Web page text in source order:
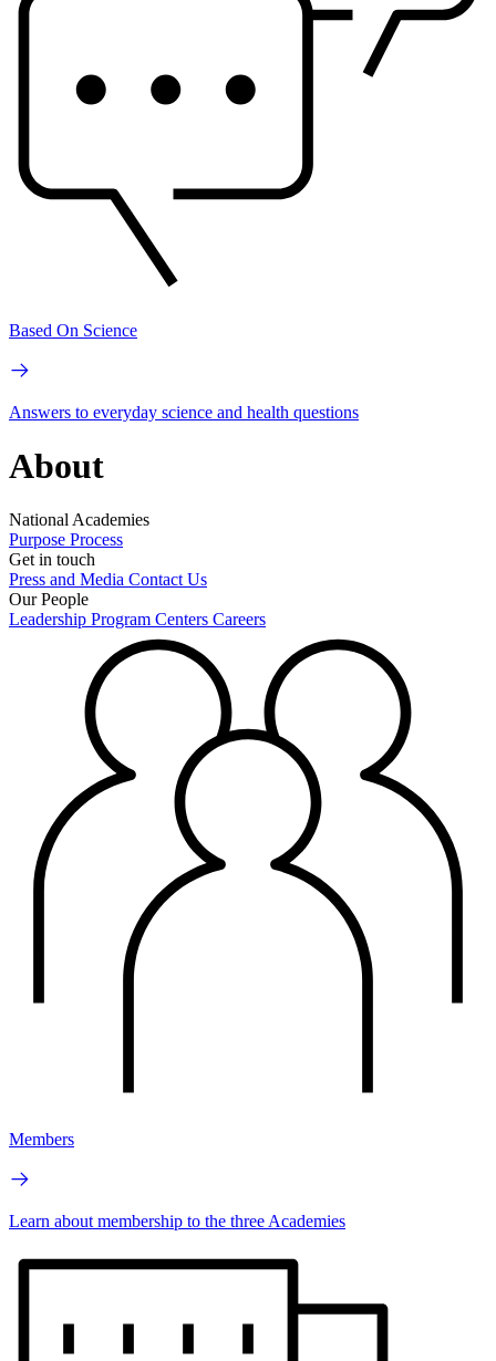
Based On Science
Answers to everyday science and health questions
About
National Academies
Purpose Process
Get in touch
Press and Media Contact Us
Our People
Leadership Program Centers Careers
Members
Learn about membership to the three Academies